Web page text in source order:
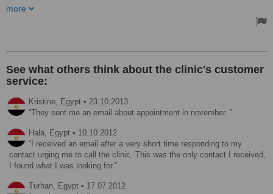
We love you Dr. Oliver you are the best
and physiotherapy I could walk easily no pain I wear high heels ....
Treated by: Dr Oliver Häussler
more
See what others think about the clinic's customer
service:
Kristine, Egypt • 23.10.2013
They sent me an email about appointment in november.
Hala, Egypt • 10.10.2012
I received an email after a very short time responding to my
contact urging me to call the clinic. This was the only contact I received,
I found what I was looking for.
Turhan, Egypt • 17.07.2012